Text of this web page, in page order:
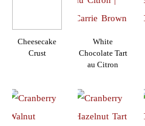
Cheesecake
Crust
White
Chocolate Tart
au Citron